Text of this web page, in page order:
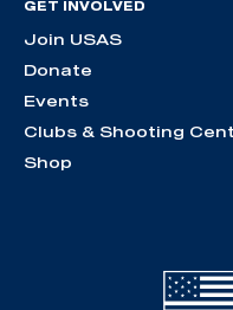
GET INVOLVED
Join USAS
Donate
Events
Clubs & Shooting
Shop